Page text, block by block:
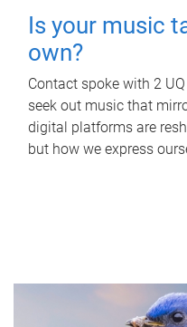
Is your music
own?
Contact spoke with 2
seek out music that
digital platforms are
but how we express